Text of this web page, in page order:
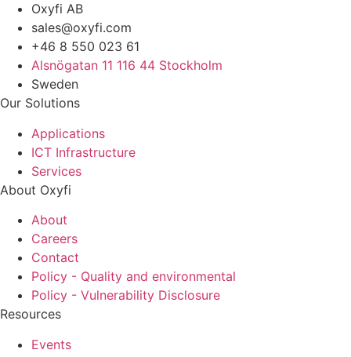
Oxyfi AB
sales@oxyfi.com
+46 8 550 023 61
Alsnögatan 11 116 44 Stockholm
Sweden
Our Solutions
Applications
ICT Infrastructure
Services
About Oxyfi
About
Careers
Contact
Policy - Quality and environmental
Policy - Vulnerability Disclosure
Resources
Events